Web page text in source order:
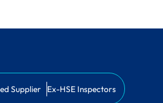
Supplier Ex-HSE Inspectors